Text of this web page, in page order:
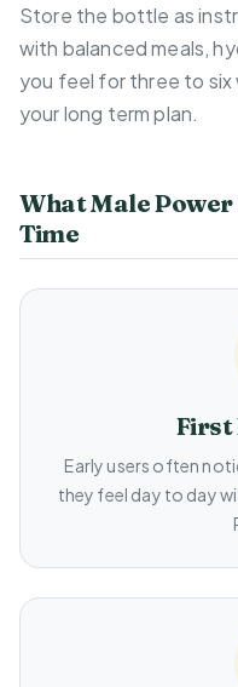
Store the bottle as
with balanced meals,
you feel for three to
your long term plan.
What Male Power
Time
First
Early users often
they feel day to day